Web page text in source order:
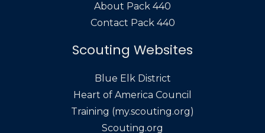
About Pack 440
Contact Pack 440
Scouting Websites
Blue Elk District
Heart of America Council
Training (my.scouting.org)
Scouting.org